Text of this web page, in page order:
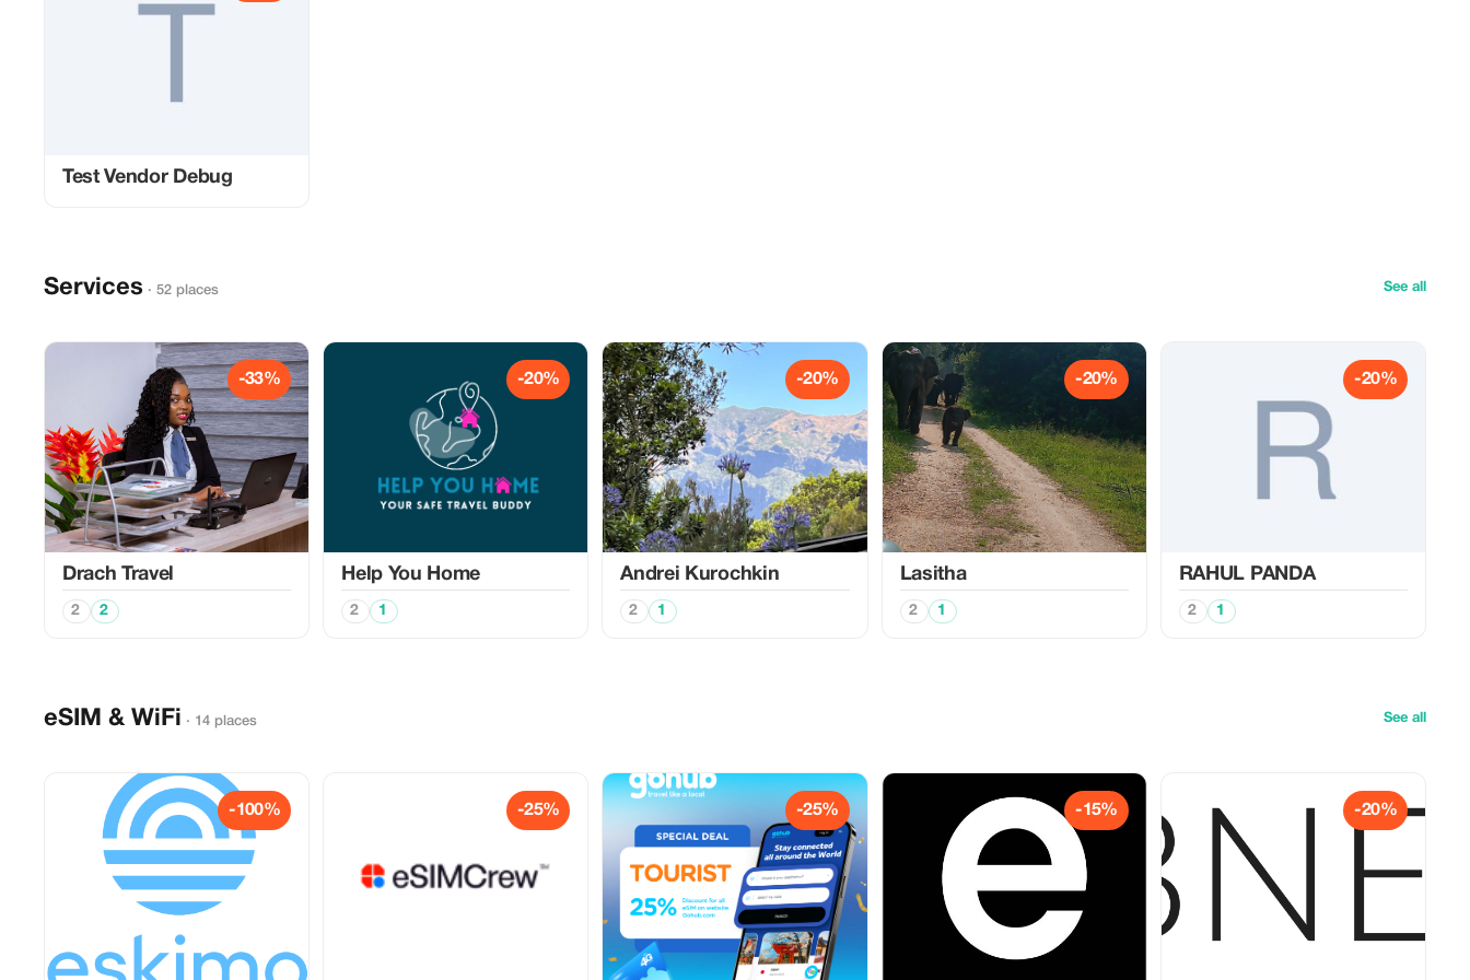
Test Vendor Debug
Services · 52 places See all
-33%
Drach Travel
2 2
-20%
Help You Home
2 1
-20%
Аndrei Kurochkin
2 1
-20%
Lasitha
2 1
-20%
RAHUL PANDA
2 1
eSIM & WiFi · 14 places See all
-100% -25% -25% -15% -20%